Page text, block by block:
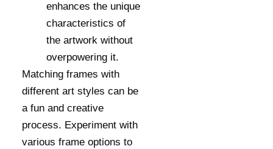
enhances the unique
characteristics of
the artwork without
overpowering it.
Matching frames with
different art styles can be
a fun and creative
process. Experiment with
various frame options to